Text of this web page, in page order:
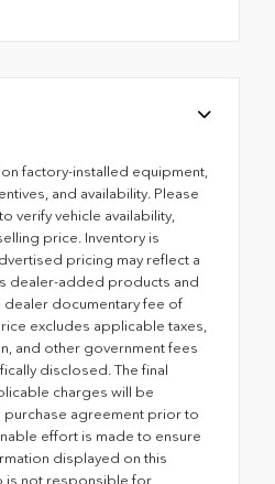
factory-installed equipment,
and availability. Please
verify vehicle availability,
price. Inventory is
pricing may reflect a
dealer-added products and
dealer documentary fee of
excludes applicable taxes,
and other government fees
disclosed. The final
charges will be
purchase agreement prior to
effort is made to ensure
displayed on this
is not responsible for